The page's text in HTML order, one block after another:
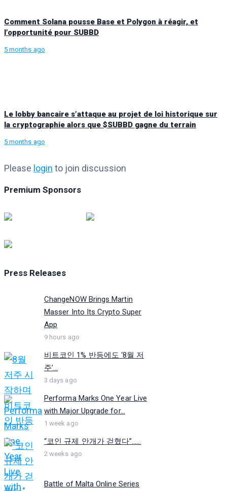
Comment Solana pousse Base et Polygon à réagir, et
l’opportunité pour SUBBD
5 months ago
Le lobby bancaire s’attaque au projet de loi historique sur
la cryptographie alors que $SUBBD gagne du terrain
5 months ago
Please login to join discussion
Premium Sponsors
Press Releases
ChangeNOW Brings Martin
Masser Into Its Crypto Super
App
9 hours ago
비트코인 1% 반등에도 ‘8월 저
주’...
3 days ago
Performa Marks One Year Live
with Major Upgrade for...
1 week ago
“코인 규제 안개가 걷혔다”…...
2 weeks ago
Battle of Malta Online Series